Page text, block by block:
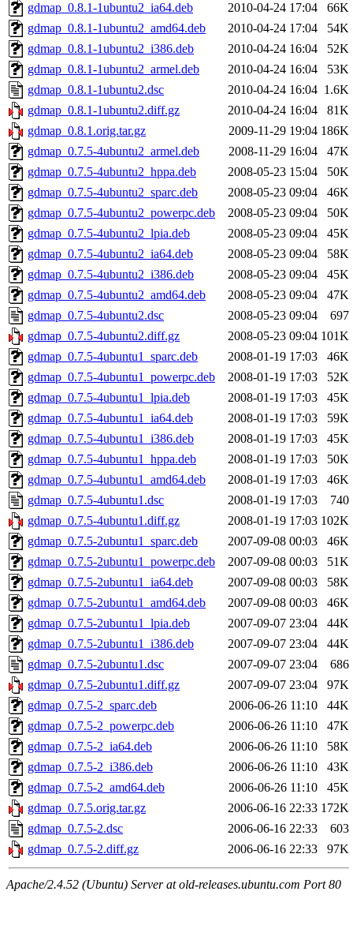
gdmap_0.8.1-1ubuntu2_ia64.deb
2010-04-24 17:04
66K
gdmap_0.8.1-1ubuntu2_amd64.deb
2010-04-24 17:04
54K
gdmap_0.8.1-1ubuntu2_i386.deb
2010-04-24 16:04
52K
gdmap_0.8.1-1ubuntu2_armel.deb
2010-04-24 16:04
53K
gdmap_0.8.1-1ubuntu2.dsc
2010-04-24 16:04 1.6K
gdmap_0.8.1-1ubuntu2.diff.gz
2010-04-24 16:04
81K
gdmap_0.8.1.orig.tar.gz
2009-11-29 19:04 186K
gdmap_0.7.5-4ubuntu2_armel.deb
2008-11-29 16:04
47K
gdmap_0.7.5-4ubuntu2_hppa.deb
2008-05-23 15:04
50K
gdmap_0.7.5-4ubuntu2_sparc.deb
2008-05-23 09:04
46K
gdmap_0.7.5-4ubuntu2_powerpc.deb
2008-05-23 09:04
50K
gdmap_0.7.5-4ubuntu2_lpia.deb
2008-05-23 09:04
45K
gdmap_0.7.5-4ubuntu2_ia64.deb
2008-05-23 09:04
58K
gdmap_0.7.5-4ubuntu2_i386.deb
2008-05-23 09:04
45K
gdmap_0.7.5-4ubuntu2_amd64.deb
2008-05-23 09:04
47K
gdmap_0.7.5-4ubuntu2.dsc
2008-05-23 09:04
697
gdmap_0.7.5-4ubuntu2.diff.gz
2008-05-23 09:04 101K
gdmap_0.7.5-4ubuntu1_sparc.deb
2008-01-19 17:03
46K
gdmap_0.7.5-4ubuntu1_powerpc.deb
2008-01-19 17:03
52K
gdmap_0.7.5-4ubuntu1_lpia.deb
2008-01-19 17:03
45K
gdmap_0.7.5-4ubuntu1_ia64.deb
2008-01-19 17:03
59K
gdmap_0.7.5-4ubuntu1_i386.deb
2008-01-19 17:03
45K
gdmap_0.7.5-4ubuntu1_hppa.deb
2008-01-19 17:03
50K
gdmap_0.7.5-4ubuntu1_amd64.deb
2008-01-19 17:03
46K
gdmap_0.7.5-4ubuntu1.dsc
2008-01-19 17:03
740
gdmap_0.7.5-4ubuntu1.diff.gz
2008-01-19 17:03 102K
gdmap_0.7.5-2ubuntu1_sparc.deb
2007-09-08 00:03
46K
gdmap_0.7.5-2ubuntu1_powerpc.deb
2007-09-08 00:03
51K
gdmap_0.7.5-2ubuntu1_ia64.deb
2007-09-08 00:03
58K
gdmap_0.7.5-2ubuntu1_amd64.deb
2007-09-08 00:03
46K
gdmap_0.7.5-2ubuntu1_lpia.deb
2007-09-07 23:04
44K
gdmap_0.7.5-2ubuntu1_i386.deb
2007-09-07 23:04
44K
gdmap_0.7.5-2ubuntu1.dsc
2007-09-07 23:04
686
gdmap_0.7.5-2ubuntu1.diff.gz
2007-09-07 23:04
97K
gdmap_0.7.5-2_sparc.deb
2006-06-26 11:10
44K
gdmap_0.7.5-2_powerpc.deb
2006-06-26 11:10
47K
gdmap_0.7.5-2_ia64.deb
2006-06-26 11:10
58K
gdmap_0.7.5-2_i386.deb
2006-06-26 11:10
43K
gdmap_0.7.5-2_amd64.deb
2006-06-26 11:10
45K
gdmap_0.7.5.orig.tar.gz
2006-06-16 22:33 172K
gdmap_0.7.5-2.dsc
2006-06-16 22:33
603
gdmap_0.7.5-2.diff.gz
2006-06-16 22:33 97K
Apache/2.4.52 (Ubuntu) Server at old-releases.ubuntu.com Port 80